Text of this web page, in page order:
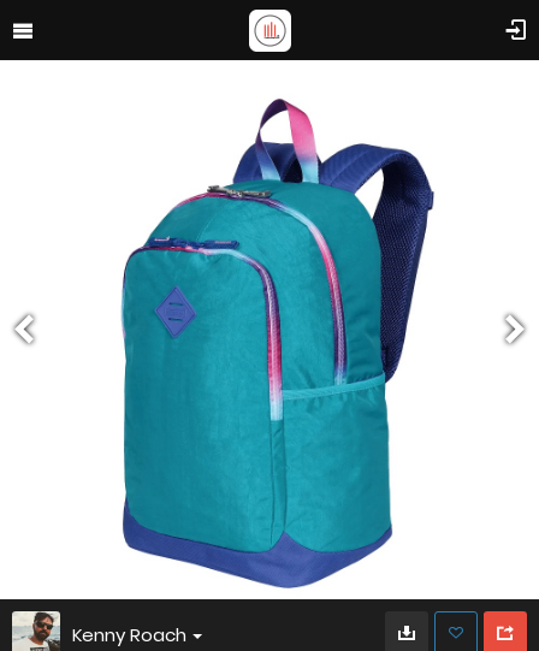
Kenny Roach